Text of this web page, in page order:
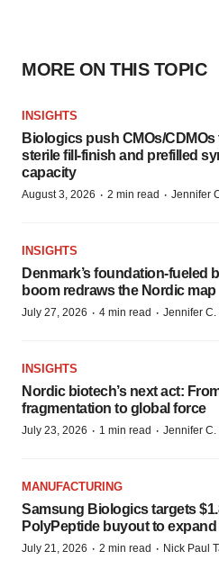
MORE ON THIS TOPIC
INSIGHTS
Biologics push CMOs/CDMOs
sterile fill-finish and prefilled
capacity
August 3, 2026 · 2 min read · Jennifer
INSIGHTS
Denmark’s foundation‑fueled
boom redraws the Nordic map
July 27, 2026 · 4 min read · Jennifer
INSIGHTS
Nordic biotech’s next act:
fragmentation to global force
July 23, 2026 · 1 min read · Jennifer
MANUFACTURING
Samsung Biologics targets
PolyPeptide buyout to
July 21, 2026 · 2 min read · Nick Paul